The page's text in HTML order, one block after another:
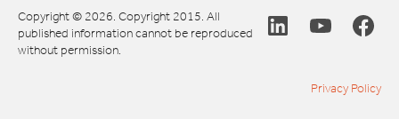
Copyright © 2026. Copyright 2015. All
published information cannot be reproduced
without permission.
Privacy Policy